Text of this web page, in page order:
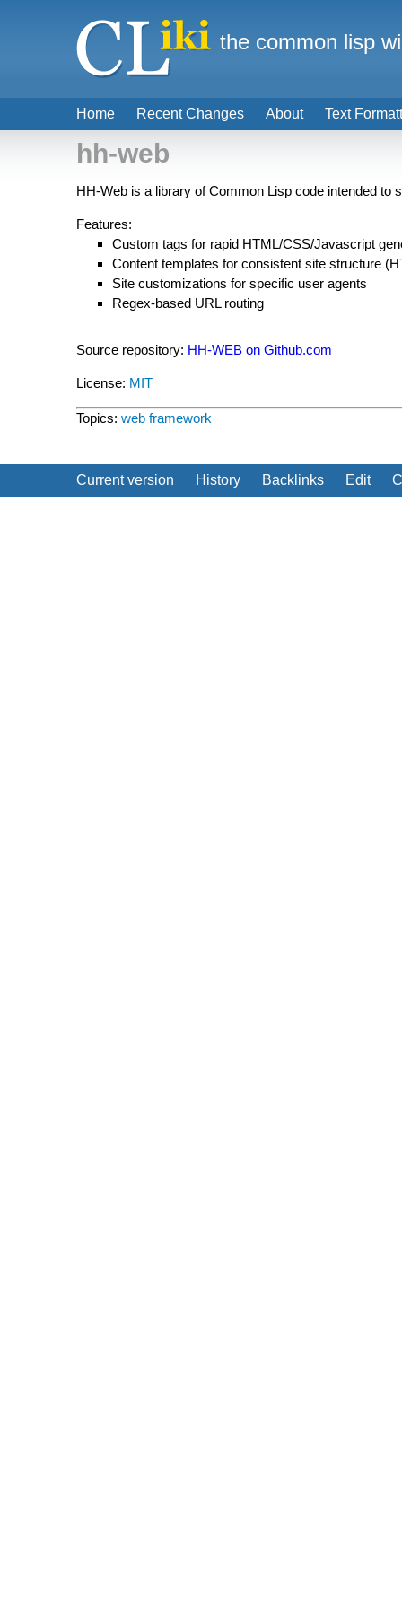
hh-web
HH-Web is a library of Common Lisp code intended to
Features:
Custom tags for rapid HTML/CSS/Javascript
Content templates for consistent site structure
Site customizations for specific user agents
Regex-based URL routing
Source repository: HH-WEB on Github.com
License: MIT
Topics: web framework
Current version History Backlinks Edit
Home Recent Changes About Text
the common lisp